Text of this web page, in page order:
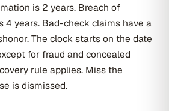
is 2 years. Breach of
4 years. Bad-check claims have a
The clock starts on the date
for fraud and concealed
rule applies. Miss the
is dismissed.